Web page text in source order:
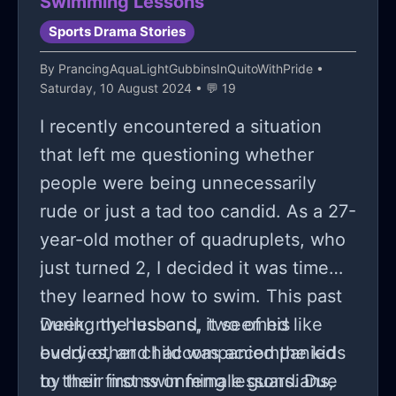
so I dont blame her. And then
another one of my friends, this time
is a friend I dont really like (im pretty
fetish), liked him and told me so
yeah. So lowkey, mortal of the story
is to not date people who are racist
to you, and dont date your boy bsf..
(The letters and name are not their
actual names as I do respect their
privacy.)
Sports Drama Stories
By PrancingAquaLightGubbinsInQuitoWithPride •
Saturday, 10 August 2024 • 💬 19
I recently encountered a situation
that left me questioning whether
people were being unnecessarily
rude or just a tad too candid. As a 27-
year-old mother of quadruplets, who
just turned 2, I decided it was time
they learned how to swim. This past
week, my husband, two of his
buddies, and I accompanied the kids
to their first swimming lessons. Due
During the lessons, it seemed like
every other child was accompanied
by their moms or female guardians,